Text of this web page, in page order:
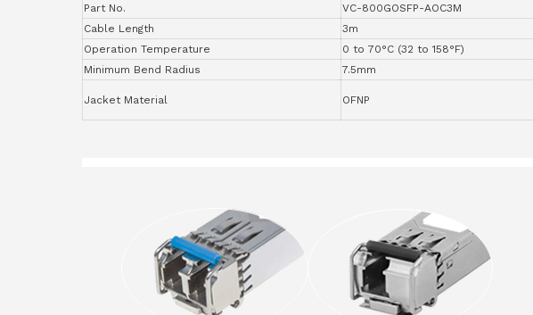
Part No. VC-800GOSFP-AOC3M
Cable Length
3m
Operation Temperature
0 to 70°C (32 to 158°F)
Minimum Bend Radius
7.5mm
Jacket Material OFNP